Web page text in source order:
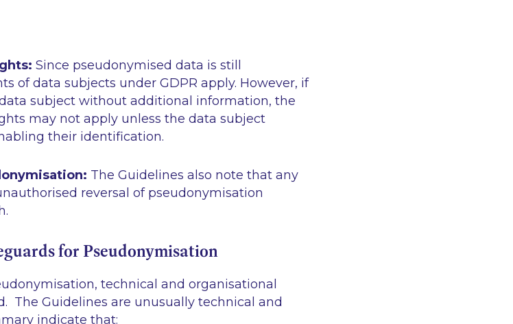
Since pseudonymised data is still
of data subjects under GDPR apply. However, if
subject without additional information, the
may not apply unless the data subject
their identification.
The Guidelines also note that any
reversal of pseudonymisation
for Pseudonymisation
technical and organisational
The Guidelines are unusually technical and
indicate that: